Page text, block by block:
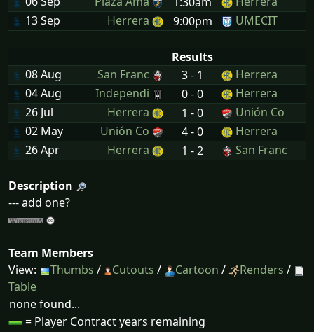
13 Sep
Herrera 9:00pm UMECIT
Results
08 Aug
San Franc 3 - 1
Herrera
04 Aug
Independi 0 - 0
Herrera
26 Jul
Herrera 1 - 0
Unión Co
02 May
Unión Co 4 - 0
Herrera
26 Apr
Herrera 1 - 2 San Franc
Description
--- add one?
Team Members
View:
Thumbs / Cutouts / Cartoon / Renders /
Table
none found...
= Player Contract years remaining